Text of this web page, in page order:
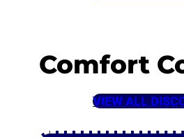
Comfort
VIEW ALL